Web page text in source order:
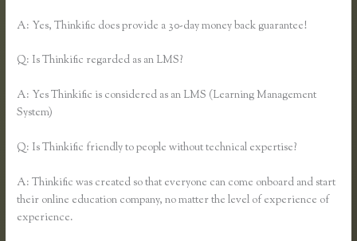
A: Yes, Thinkific does provide a 30-day money back guarantee!
Q: Is Thinkific regarded as an LMS?
A: Yes Thinkific is considered as an LMS (Learning Management
System)
Q: Is Thinkific friendly to people without technical expertise?
A: Thinkific was created so that everyone can come onboard and start
their online education company, no matter the level of experience of
experience.